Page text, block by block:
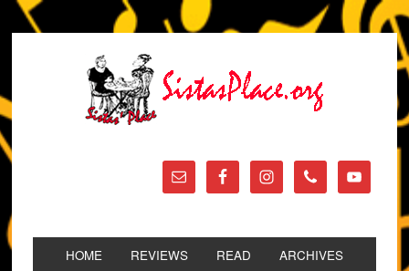
HOME REVIEWS READ ARCHIVES